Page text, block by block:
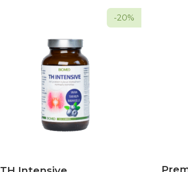
-20%